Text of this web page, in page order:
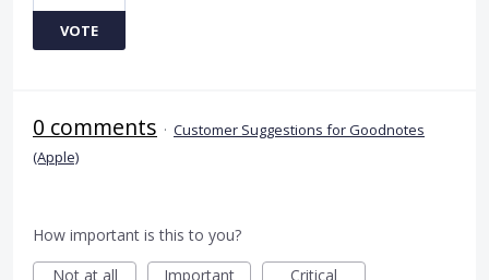
VOTE
0 comments · Customer Suggestions for Goodnotes
(Apple)
How important is this to you?
Not at all
Important Critical